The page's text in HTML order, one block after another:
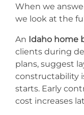
When we
we look at the
An Idaho home
clients during
plans, suggest
constructability
starts. Early
cost increases